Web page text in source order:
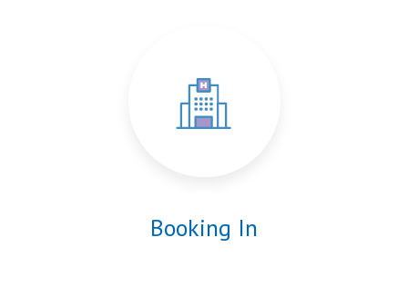
Booking In